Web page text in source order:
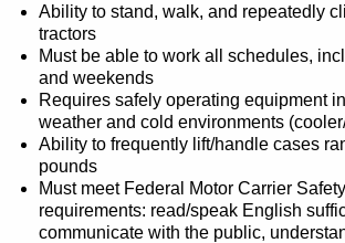
Ability to stand, walk, and repeatedly
tractors
Must be able to work all schedules,
and weekends
Requires safely operating equipment
weather and cold environments
Ability to frequently lift/handle cases
pounds
Must meet Federal Motor Carrier
requirements: read/speak English
communicate with the public,